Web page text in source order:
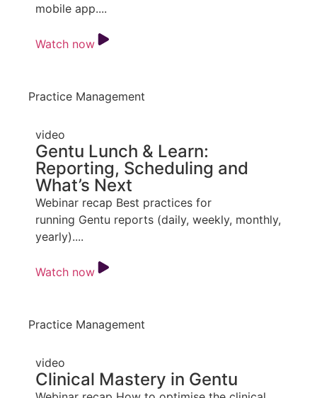
mobile app....
Watch now
Practice Management
video
Gentu Lunch & Learn:
Reporting, Scheduling and
What’s Next
Webinar recap Best practices for
running Gentu reports (daily, weekly, monthly,
yearly)....
Watch now
Practice Management
video
Clinical Mastery in Gentu